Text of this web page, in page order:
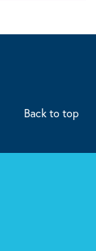
Back to top